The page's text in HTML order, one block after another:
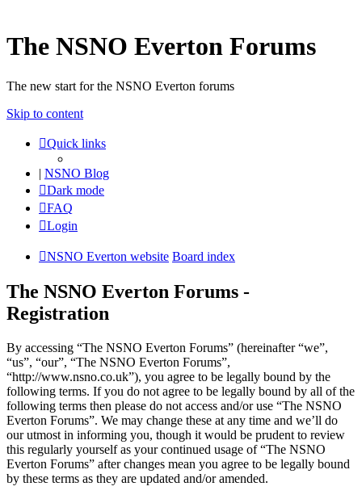
The NSNO Everton Forums
The new start for the NSNO Everton forums
Skip to content
Quick links
| NSNO Blog
Dark mode
FAQ
Login
NSNO Everton website Board index
The NSNO Everton Forums -
Registration
By accessing “The NSNO Everton Forums” (hereinafter “we”,
“us”, “our”, “The NSNO Everton Forums”,
“http://www.nsno.co.uk”), you agree to be legally bound by the
following terms. If you do not agree to be legally bound by all of the
following terms then please do not access and/or use “The NSNO
Everton Forums”. We may change these at any time and we’ll do
our utmost in informing you, though it would be prudent to review
this regularly yourself as your continued usage of “The NSNO
Everton Forums” after changes mean you agree to be legally bound
by these terms as they are updated and/or amended.